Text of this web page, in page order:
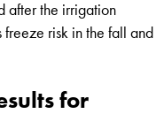
after the irrigation
freeze risk in the fall and
for